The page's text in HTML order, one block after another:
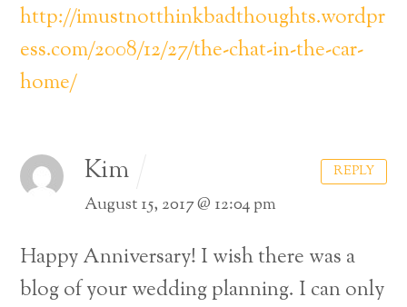
http://imustnotthinkbadthoughts.wordpr
ess.com/2008/12/27/the-chat-in-the-car-
home/
Kim
August 15, 2017 @ 12:04 pm
Happy Anniversary! I wish there was a
blog of your wedding planning. I can only
REPLY